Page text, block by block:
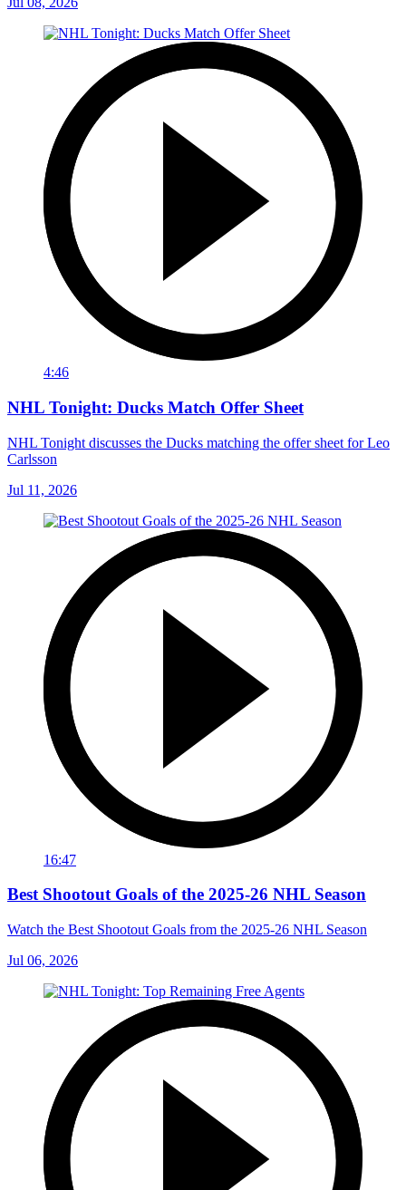
4:46
NHL Tonight: Ducks Match Offer Sheet
NHL Tonight discusses the Ducks matching the offer sheet for Leo
Carlsson
Jul 11, 2026
16:47
Best Shootout Goals of the 2025-26 NHL Season
Watch the Best Shootout Goals from the 2025-26 NHL Season
Jul 06, 2026